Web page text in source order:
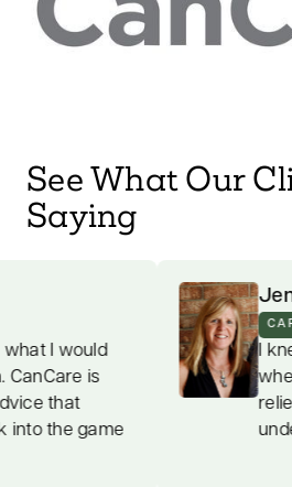
See What Our
Saying
Jenny M.
CAREGIVER
I knew I needed
where to get it. It
relief to reach
understood what